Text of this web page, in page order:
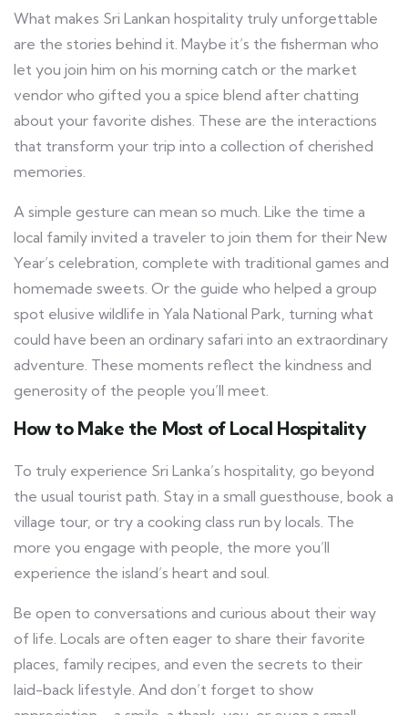
What makes Sri Lankan hospitality truly unforgettable
are the stories behind it. Maybe it’s the fisherman who
let you join him on his morning catch or the market
vendor who gifted you a spice blend after chatting
about your favorite dishes. These are the interactions
that transform your trip into a collection of cherished
memories.
A simple gesture can mean so much. Like the time a
local family invited a traveler to join them for their New
Year’s celebration, complete with traditional games and
homemade sweets. Or the guide who helped a group
spot elusive wildlife in Yala National Park, turning what
could have been an ordinary safari into an extraordinary
adventure. These moments reflect the kindness and
generosity of the people you’ll meet.
How to Make the Most of Local Hospitality
To truly experience Sri Lanka’s hospitality, go beyond
the usual tourist path. Stay in a small guesthouse, book a
village tour, or try a cooking class run by locals. The
more you engage with people, the more you’ll
experience the island’s heart and soul.
Be open to conversations and curious about their way
of life. Locals are often eager to share their favorite
places, family recipes, and even the secrets to their
laid-back lifestyle. And don’t forget to show